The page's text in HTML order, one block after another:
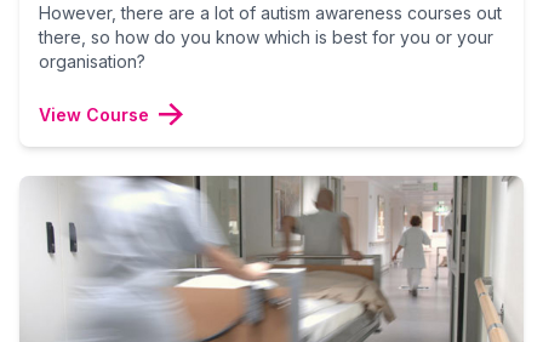
However, there are a lot of autism awareness courses out
there, so how do you know which is best for you or your
organisation?
View Course